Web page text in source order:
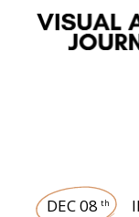
DEC 08 th